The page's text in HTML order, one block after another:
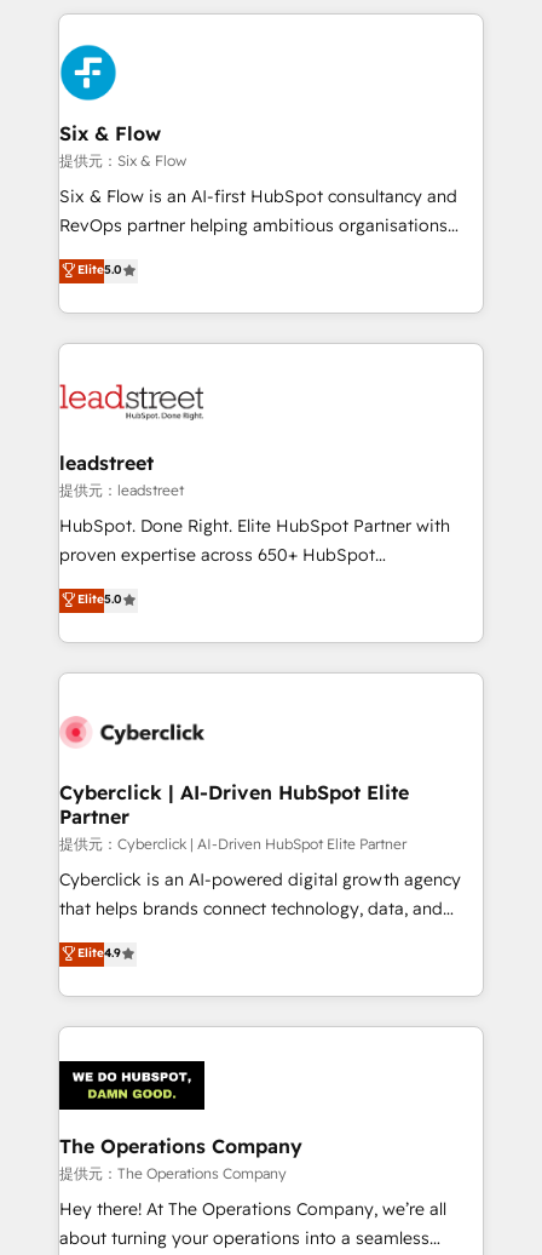
respuestas para empezar. Te ayudamos a identificar
el primer caso de uso que más impacto te dará.
días.
implement, and optimize systems to enhance user
experience, functionality, and adoption across sales,
marketing, and service teams. From setup to
refinement, we streamline workflows, improve lead
management, and speed up deal closures. With 500+
projects completed, our Agile approach ensures your
HubSpot CRM drives measurable results. Our
RevOps services align your sales, marketing, and
optimize the revenue lifecycle—lead generation to
retention—by refining processes and eliminating
maximize profitability and adapt to your goals.
Six & Flow
提供元：Six & Flow
Six & Flow is an AI-first HubSpot consultancy and
RevOps partner helping ambitious organisations
grow with clarity, confidence, and intelligence.
Operating across the UK, Netherlands, Ireland, and
Canada, we’ve delivered thousands of successful
HubSpot projects for mid-market and enterprise
combine HubSpot, data, and AI to design connected
and technology for predictable, scalable revenue
growth. Our expertise spans RevOps, CRM and data
architecture, AI enablement, and strategic marketing,
delivered through our proprietary FLAIR framework
Partner and ISO 27001:2022 certified consultancy,
we blend strategy, creativity, and technology to help
Elite5.0
leadstreet
提供元：leadstreet
HubSpot. Done Right. Elite HubSpot Partner with
proven expertise across 650+ HubSpot
implementations. With 12+ years of HubSpot
experience, we help you use the HubSpot platform
to its fullest capacity, improve your current HubSpot
website, or build your new one.
Elite5.0
Cyberclick | AI-Driven HubSpot Elite
Partner
提供元：Cyberclick | AI-Driven HubSpot Elite Partner
Cyberclick is an AI-powered digital growth agency
that helps brands connect technology, data, and
creativity to achieve measurable results. Founded in
Barcelona and operating across Spain, LATAM, and
the UK, we support global companies in building
smarter marketing, sales, and customer success
Iberia (Spain & Portugal), we combine human insight
with intelligent automation to drive sustainable
growth. Our multidisciplinary team designs solutions
that simplify complexity, boost performance, and
turn innovation into real impact. 🌍 Highlights •
HubSpot Partner since 2012 • 2022 EMEA Impact
Elite4.9
The Operations Company
提供元：The Operations Company
Hey there! At The Operations Company, we’re all
about turning your operations into a seamless